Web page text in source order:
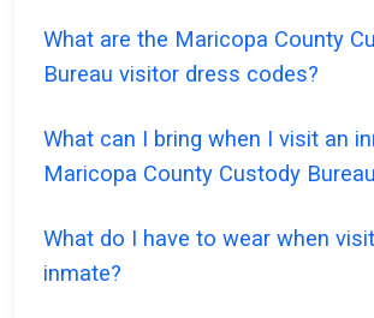
What are the Maricopa County
Bureau visitor dress codes?
What can I bring when I visit an
Maricopa County Custody
What do I have to wear when
inmate?